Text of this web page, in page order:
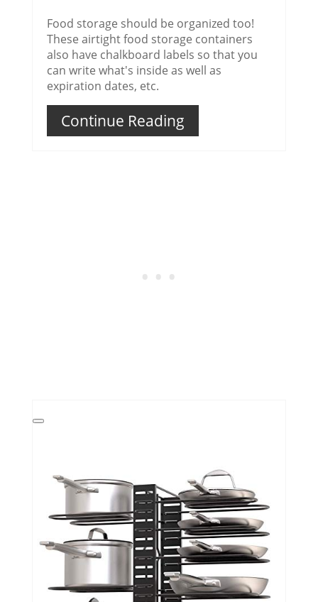
Food storage should be organized too!
These airtight food storage containers
also have chalkboard labels so that you
can write what's inside as well as
expiration dates, etc.
Continue Reading
Create